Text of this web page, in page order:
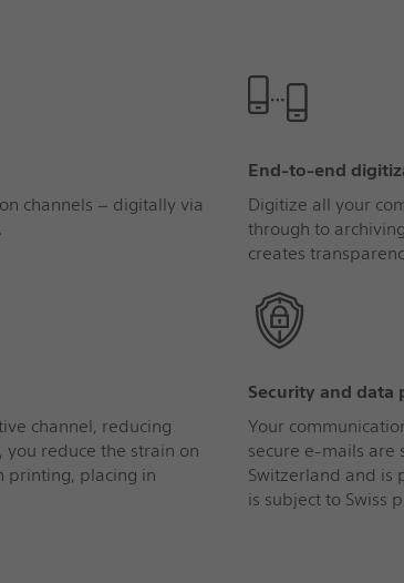
channels – digitally via
End‑to‑end
Digitize all your
through to
creates
channel, reducing
you reduce the strain on
printing, placing in
Security and data
Your
secure e-mails
Switzerland and is
is subject to Swiss